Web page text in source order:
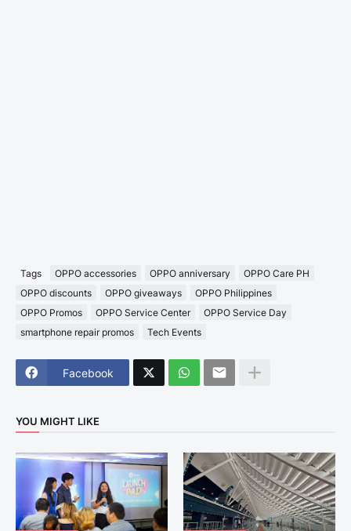
Tags OPPO accessories OPPO anniversary
OPPO Care PH
OPPO discounts
OPPO giveaways
OPPO Philippines
OPPO Promos
OPPO Service Center
OPPO Service Day
smartphone repair promos
Tech Events
Facebook
YOU MIGHT LIKE